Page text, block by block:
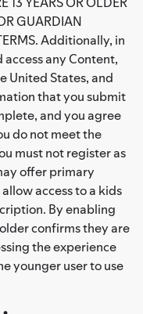
GUARDIAN
Additionally, in
any Content,
United States, and
that you submit
and you agree
do not meet the
must not register as
offer primary
access to a kids
By enabling
confirms they are
the experience
younger user to use